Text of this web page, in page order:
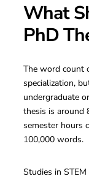
What
PhD
The word count
specialization,
undergraduate
thesis is around
semester hours
100,000 words.
Studies in